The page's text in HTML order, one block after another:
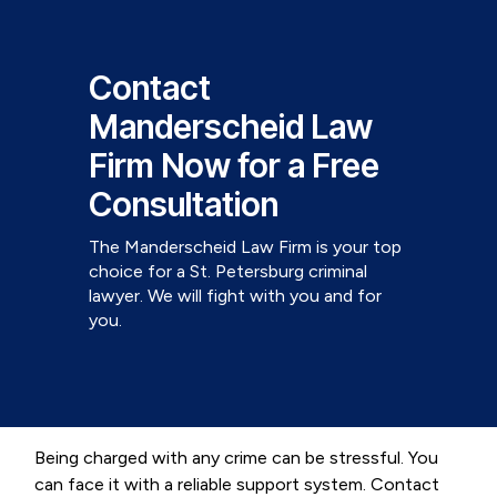
Contact
Manderscheid Law
Firm Now for a Free
Consultation
The Manderscheid Law Firm is your top
choice for a St. Petersburg criminal
lawyer. We will fight with you and for
you.
Being charged with any crime can be stressful. You
can face it with a reliable support system. Contact